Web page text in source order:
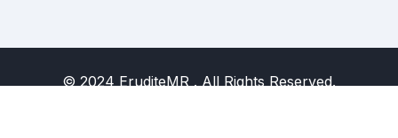
© 2024 EruditeMR . All Rights Reserved.